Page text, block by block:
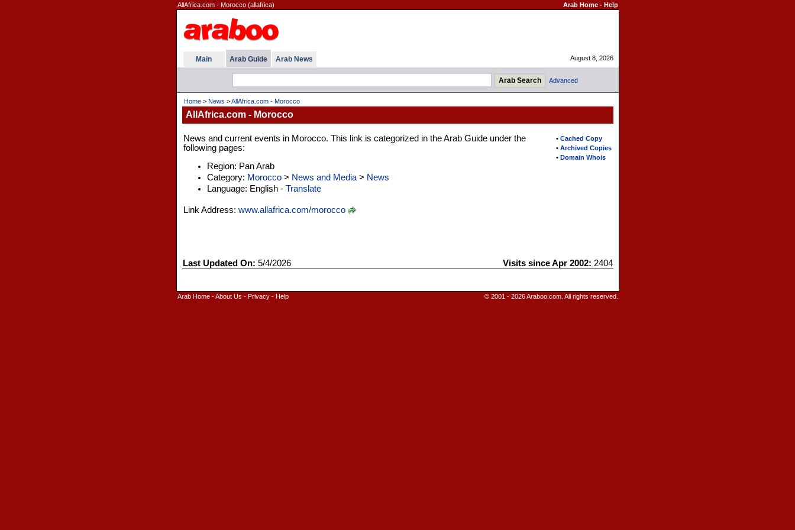
AllAfrica.com - Morocco (allafrica) Arab Home- Help
Main Arab Guide Arab News August 8, 2026
Advanced
Home> News >AllAfrica.com - Morocco
AllAfrica.com - Morocco
• Cached Copy
• Archived Copies
• Domain Whois
News and current events in Morocco. This link is categorized in the Arab Guide under the
following pages:
Region: Pan Arab
Category: Morocco> News and Media> News
Language: English - Translate
Link Address: www.allafrica.com/morocco
Last Updated On: 5/4/2026 Visits since Apr 2002: 2404
Arab Home-About Us - Privacy- Help © 2001 - 2026 Araboo.com. All rights reserved.